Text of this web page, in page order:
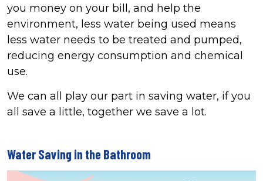
you money on your bill, and help the
environment, less water being used means
less water needs to be treated and pumped,
reducing energy consumption and chemical
use.
We can all play our part in saving water, if you
all save a little, together we save a lot.
Water Saving in the Bathroom